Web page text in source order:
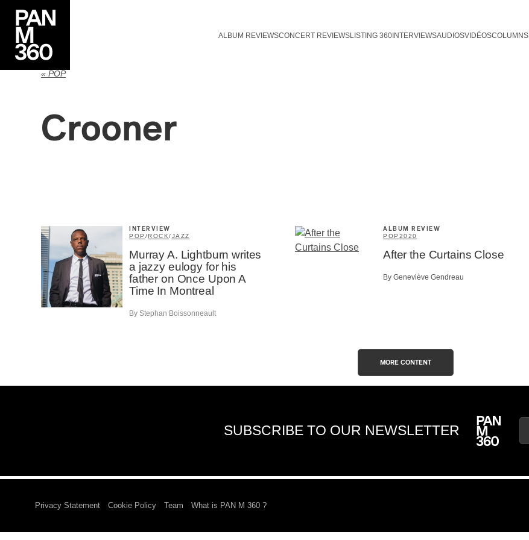
ALBUM REVIEWSCONCERT REVIEWSLISTING 360 INTERVIEWSAUDIOSVIDÉOSCOLUMNS
« POP
Crooner
INTERVIEW
POP /ROCK/JAZZ
Murray A. Lightburn writes
a jazzy eulogy for his
father on Once Upon A
Time In Montreal
By Stephan Boissonneault
ALBUM REVIEW
POP 2020
After the Curtains Close
By Geneviève Gendreau
MORE CONTENT
SUBSCRIBE TO OUR NEWSLETTER
Privacy Statement Cookie Policy Team What is PAN M 360 ?